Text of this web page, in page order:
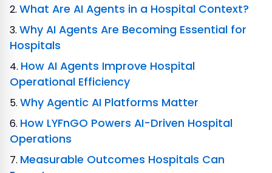
What Are AI Agents in a Hospital Context?
Why AI Agents Are Becoming Essential for
Hospitals
How AI Agents Improve Hospital
Operational Efficiency
Why Agentic AI Platforms Matter
How LYFnGO Powers AI-Driven Hospital
Operations
Measurable Outcomes Hospitals Can